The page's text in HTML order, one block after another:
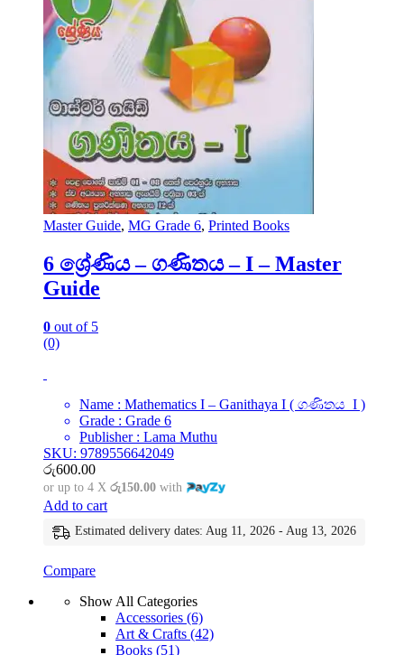
Master Guide, MG Grade 6, Printed Books
6 ශ්‍රේණිය – ගණිතය – I – Master
Guide
0 out of 5
(0)
Name : Mathematics I – Ganithaya I ( ගණිතය I )
Grade : Grade 6
Publisher : Lama Muthu
SKU: 9789556642049
රු600.00
or up to 4 X රු150.00 with
Add to cart
Estimated delivery dates: Aug 11, 2026 - Aug 13, 2026
Compare
Show All Categories
Accessories (6)
Art & Crafts (42)
Books (51)